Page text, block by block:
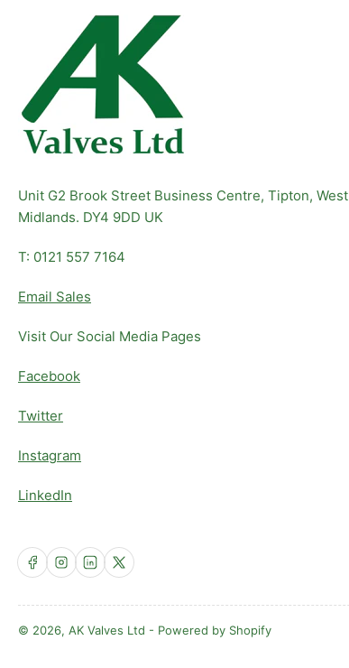
Unit G2 Brook Street Business Centre, Tipton, West
Midlands. DY4 9DD UK
T: 0121 557 7164
Email Sales
Visit Our Social Media Pages
Facebook
Twitter
Instagram
LinkedIn
Facebook
Instagram
LinkedIn
X
© 2026, AK Valves Ltd - Powered by Shopify